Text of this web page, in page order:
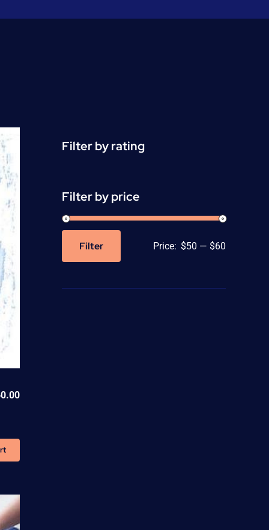
Filter by rating
Filter by price
Max
Filter Price: $50 — $60